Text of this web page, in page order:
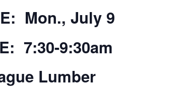
Mon., July 9
7:30-9:30am
Lumber